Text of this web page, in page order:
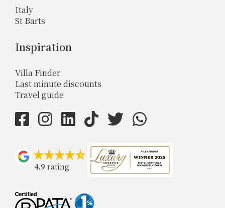
Italy
St Barts
Inspiration
Villa Finder
Last minute discounts
Travel guide
4.9 rating